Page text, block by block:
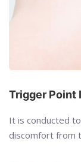
Trigger Point
It is conducted
discomfort from